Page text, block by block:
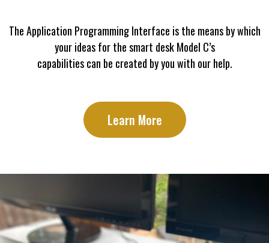
The Application Programming Interface is the means by which
your ideas for the smart desk Model C’s
capabilities can be created by you with our help.
Learn More